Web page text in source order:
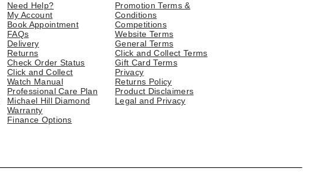
Need Help?
My Account
Book Appointment
FAQs
Delivery
Returns
Check Order Status
Click and Collect
Watch Manual
Professional Care Plan
Michael Hill Diamond
Warranty
Finance Options
Promotion Terms &
Conditions
Competitions
Website Terms
General Terms
Click and Collect Terms
Gift Card Terms
Privacy
Returns Policy
Product Disclaimers
Legal and Privacy